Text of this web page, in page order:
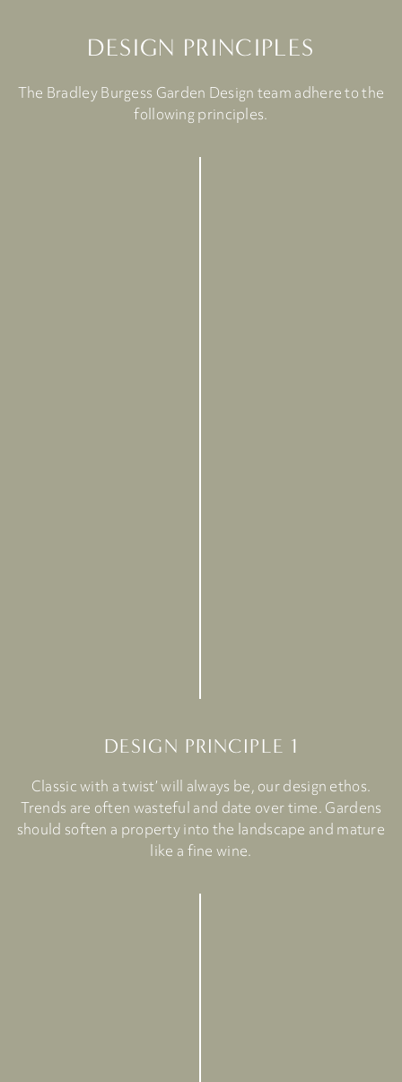
DESIGN PRINCIPLES
The Bradley Burgess Garden Design team adhere to the
following principles.
DESIGN PRINCIPLE 1
Classic with a twist’ will always be, our design ethos.
Trends are often wasteful and date over time. Gardens
should soften a property into the landscape and mature
like a fine wine.